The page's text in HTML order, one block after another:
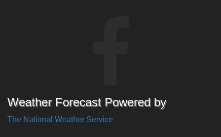
Weather Forecast Powered by
The National Weather Service